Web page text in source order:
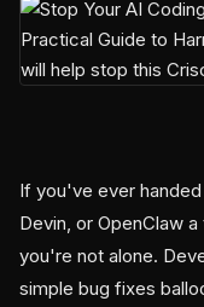
If you've ever
Devin, or OpenClaw
you're not alone.
simple bug fixes